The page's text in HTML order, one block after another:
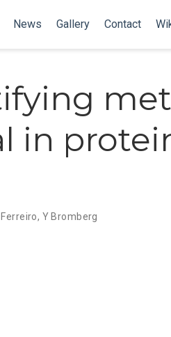
News Gallery Contact
in
Ferreiro, Y Bromberg